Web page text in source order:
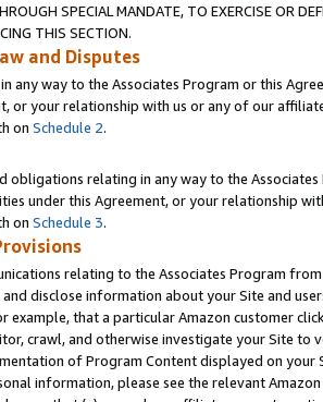
SPECIAL MANDATE, TO EXERCISE OR
THIS SECTION.
and Disputes
any way to the Associates Program or this
or your relationship with us or any of our
on Schedule 2.
obligations relating in any way to the
under this Agreement, or your relationship
on Schedule 3.
relating to the Associates Program
and disclose information about your Site and
example, that a particular Amazon customer
crawl, and otherwise investigate your Site
of Program Content displayed on
information, please see the relevant